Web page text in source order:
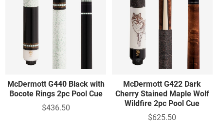
McDermott G440 Black with
Bocote Rings 2pc Pool Cue
$436.50
McDermott G422 Dark
Cherry Stained Maple Wolf
Wildfire 2pc Pool Cue
$625.50